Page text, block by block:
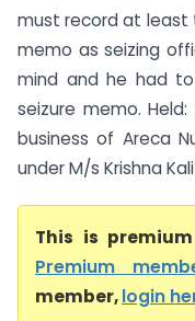
must record at least
memo as seizing
mind and he had
seizure memo.
business of Areca
under M/s Krishna Kali
This is
Premium
member,login